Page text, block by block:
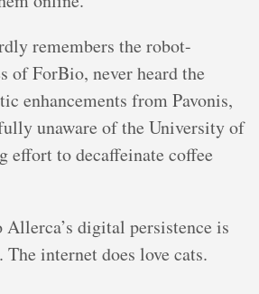
remembers the robot-
of ForBio, never heard the
enhancements from Pavonis,
unaware of the University of
effort to decaffeinate coffee
Allerca’s digital persistence is
internet does love cats.